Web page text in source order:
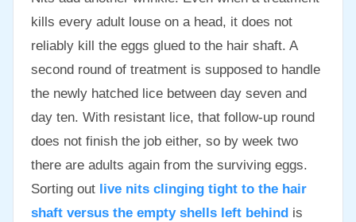
kills every adult louse on a head, it does not
reliably kill the eggs glued to the hair shaft. A
second round of treatment is supposed to handle
the newly hatched lice between day seven and
day ten. With resistant lice, that follow-up round
does not finish the job either, so by week two
there are adults again from the surviving eggs.
Sorting out live nits clinging tight to the hair
shaft versus the empty shells left behind is